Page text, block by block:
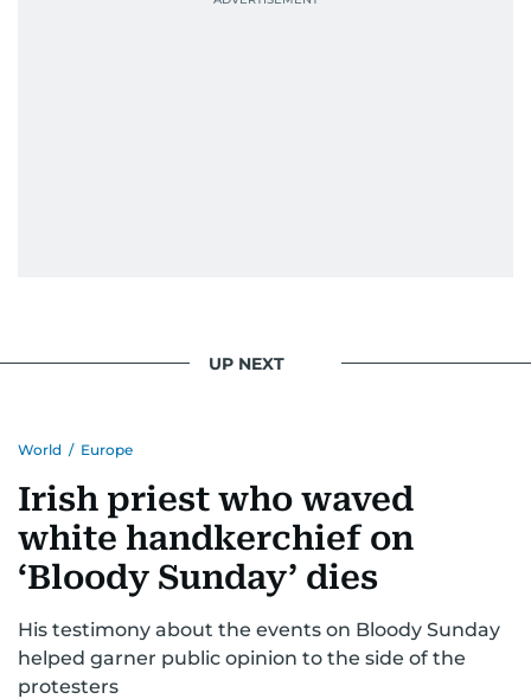
UP NEXT
World / Europe
Irish priest who waved
white handkerchief on
‘Bloody Sunday’ dies
His testimony about the events on Bloody Sunday
helped garner public opinion to the side of the
protesters